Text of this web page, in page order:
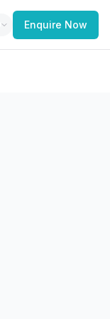
Enquire Now